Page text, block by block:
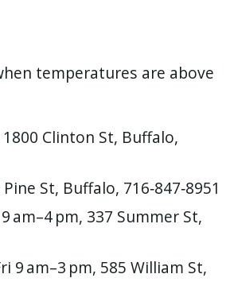
temperatures are above
1800 Clinton St, Buffalo,
St, Buffalo, 716‑847‑8951
am–4 pm, 337 Summer St,
9 am–3 pm, 585 William St,